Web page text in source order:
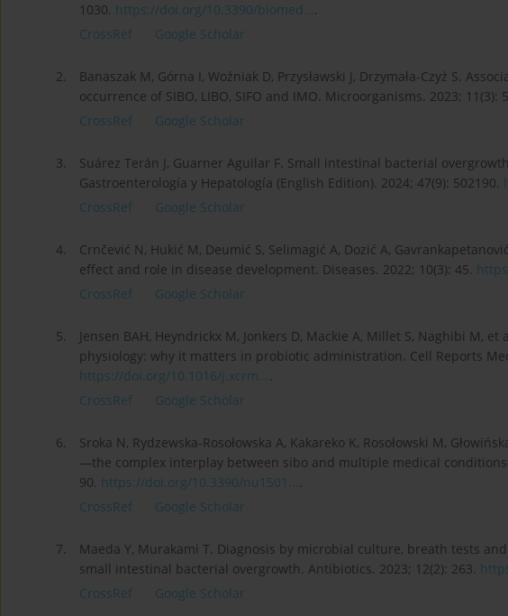
1030. https://doi.org/10.3390/biomed....
CrossRef
Google Scholar
2.
Banaszak M, Górna I, Woźniak D, Przysławski J, Drzymała-Czyż S.
occurrence of SIBO, LIBO, SIFO and IMO. Microorganisms. 2023; 11(3):
CrossRef
Google Scholar
3.
Suárez Terán J, Guarner Aguilar F. Small intestinal bacterial
Gastroenterología y Hepatología (English Edition). 2024; 47(9): 502190.
CrossRef
Google Scholar
4.
Crnčević N, Hukić M, Deumić S, Selimagić A, Dozić A,
effect and role in disease development. Diseases. 2022; 10(3): 45.
CrossRef
Google Scholar
5.
Jensen BAH, Heyndrickx M, Jonkers D, Mackie A, Millet S, Naghibi M,
physiology: why it matters in probiotic administration. Cell Reports
https://doi.org/10.1016/j.xcrm....
CrossRef
Google Scholar
6.
Sroka N, Rydzewska-Rosołowska A, Kakareko K, Rosołowski M,
—the complex interplay between sibo and multiple medical
90. https://doi.org/10.3390/nu1501....
CrossRef
Google Scholar
7.
Maeda Y, Murakami T. Diagnosis by microbial culture, breath tests
small intestinal bacterial overgrowth. Antibiotics. 2023; 12(2): 263.
CrossRef
Google Scholar